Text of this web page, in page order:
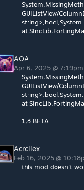
GUIListView/
at
AOA
Apr 6, 2025 @ 7:19pm
GUIListView/
at
1,8 BETA
Acrollex
Feb 16, 2025 @
this mod doesn't